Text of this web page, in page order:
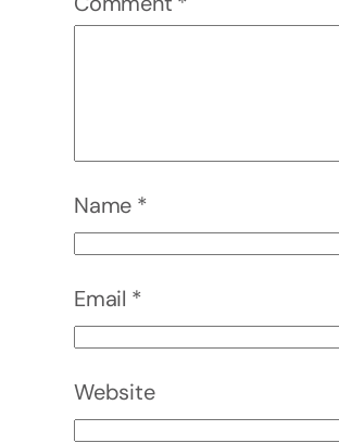
Name *
Email *
Website